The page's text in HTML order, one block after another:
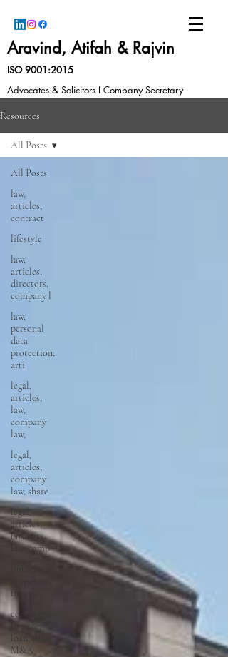
Aravind, Atifah & Rajvin
ISO 9001:2015
Advocates & Solicitors I Company Secretary
Resources
All Posts
law,
articles,
contract
lifestyle
law,
articles,
directors,
company l
law,
personal
data
protection,
arti
legal,
articles,
law,
company
law,
legal,
articles,
company
law, share
legal,
articles,
business
law, comp
finance
corporate,
finance,
loan, debt,
M&A
All Posts